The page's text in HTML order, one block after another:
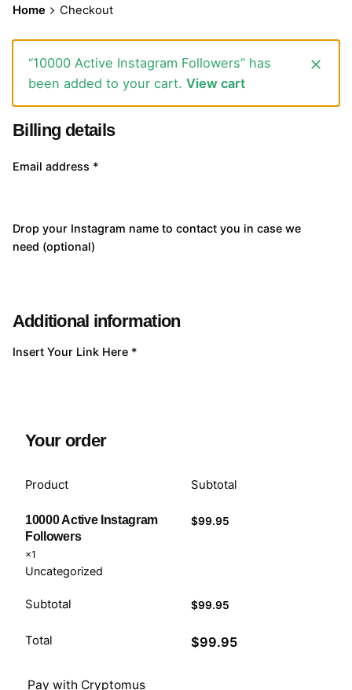
Home Checkout
“10000 Active Instagram Followers” has
been added to your cart. View cart
Billing details
Email address *
Drop your Instagram name to contact you in case we
need (optional)
Additional information
Insert Your Link Here *
Your order
Product Subtotal
10000 Active Instagram
Followers
×1
Uncategorized
$99.95
Subtotal $99.95
Total $99.95
Pay with Cryptomus